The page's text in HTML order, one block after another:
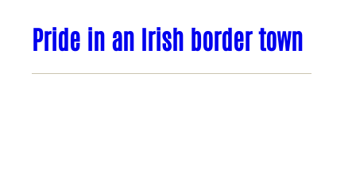
Pride in an Irish border town